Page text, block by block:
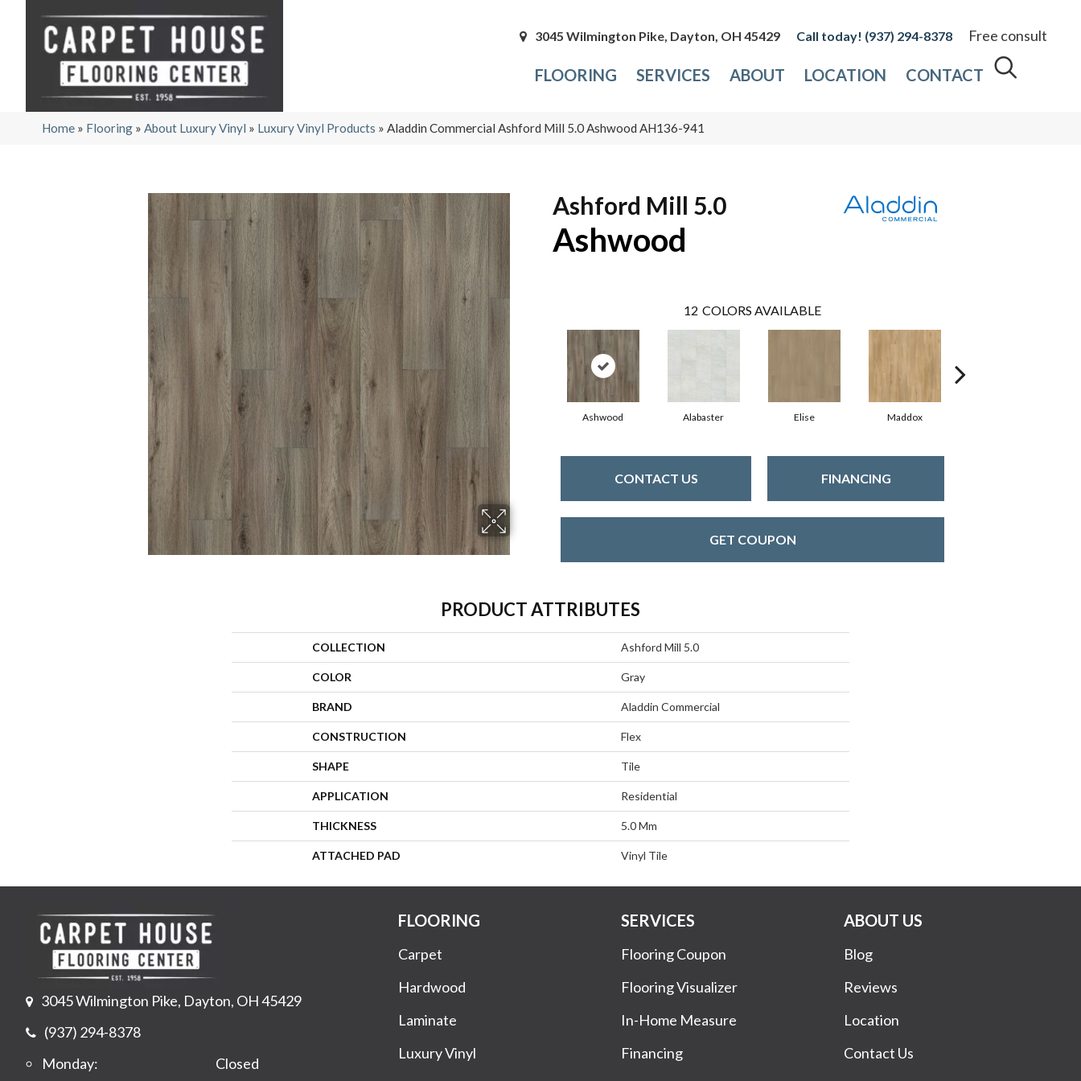
3045 Wilmington Pike, Dayton, OH 45429 (937) 294-8378 Free consult
FLOORING SERVICES ABOUT LOCATION CONTACT
Home » Flooring » About Luxury Vinyl » Luxury Vinyl Products » Aladdin Commercial Ashford Mill 5.0 Ashwood AH136-941
Ashford Mill 5.0
Ashwood
12 COLORS AVAILABLE
Ashwood Alabaster Elise Maddox
CONTACT US FINANCING
GET COUPON
PRODUCT ATTRIBUTES
COLLECTION Ashford Mill 5.0
COLOR Gray
BRAND Aladdin Commercial
CONSTRUCTION Flex
SHAPE Tile
APPLICATION Residential
THICKNESS 5.0 Mm
ATTACHED PAD Vinyl Tile
3045 Wilmington Pike, Dayton, OH 45429
(937) 294-8378
Monday:
Closed
FLOORING
Carpet
Hardwood
Laminate
Luxury Vinyl
SERVICES
Flooring Coupon
Flooring Visualizer
In-Home Measure
Financing
ABOUT US
Blog
Reviews
Location
Contact Us